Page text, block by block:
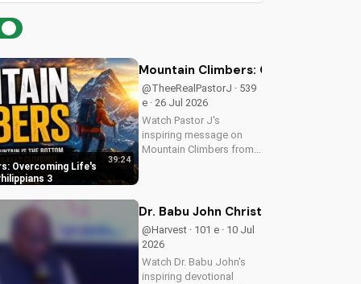
Overcoming Life's
3
39:24
Mountain Climbers: Overcoming
@TheeRealPastorJ · 539
e · 26 Jul 2026
Watch Pastor J's
inspiring message on
Mountain Climbers from
your faith. Visit Doran
for more biblical...
Dr. Babu John Christian Devotional
@Harvest · 101 e · 10 Jul
2026
Watch Dr. Babu John's
inspiring devotional